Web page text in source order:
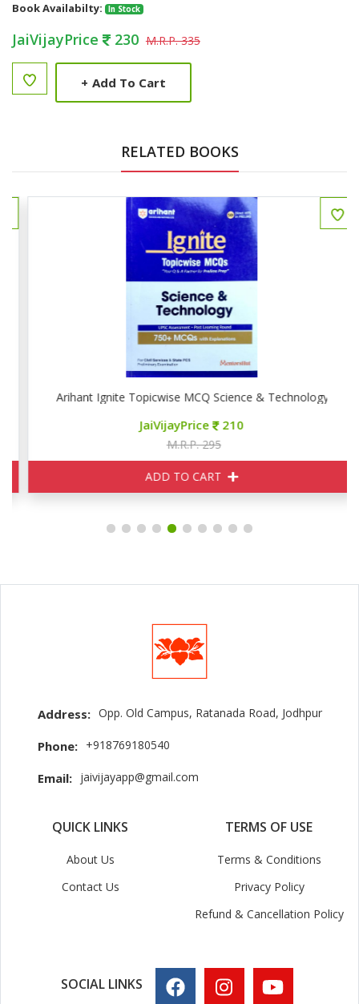
Book Availabilty:
In Stock
JaiVijayPrice 230 M.R.P. 335
+ Add To Cart
RELATED BOOKS
Arihant Ignite Topicwise MCQ Science & Technology
JaiVijayPrice 210
M.R.P. 295
ADD TO CART
Address: Opp. Old Campus, Ratanada Road, Jodhpur
Phone: +918769180540
Email: jaivijayapp@gmail.com
QUICK LINKS
About Us
Contact Us
TERMS OF USE
Terms & Conditions
Privacy Policy
Refund & Cancellation Policy
SOCIAL LINKS